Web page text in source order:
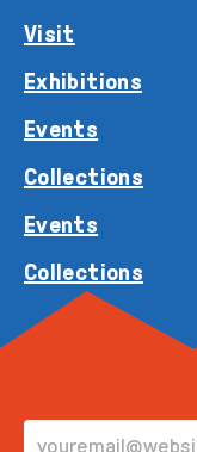
Visit
Exhibitions
Events
Collections
Events
Collections
EMAIL ADDRESS